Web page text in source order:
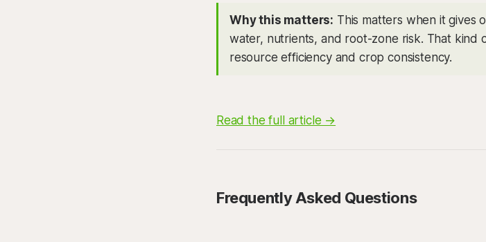
Why this matters: This matters when it gives
water, nutrients, and root-zone risk. That kind
resource efficiency and crop consistency.
Read the full article →
Frequently Asked Questions